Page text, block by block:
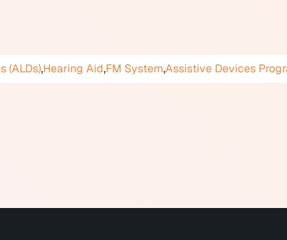
(ALDs),Hearing Aid,FM System,Assistive Devices